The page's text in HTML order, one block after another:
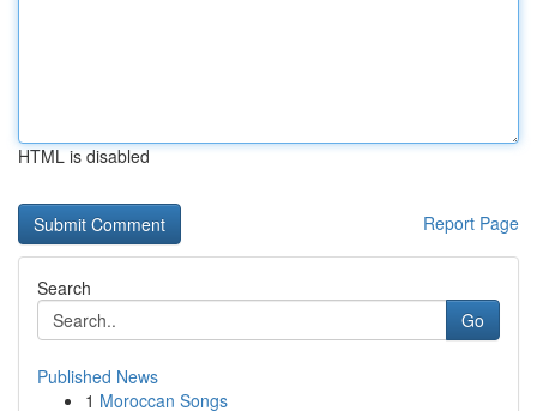
HTML is disabled
Report Page
Search
Go
Published News
1 Moroccan Songs